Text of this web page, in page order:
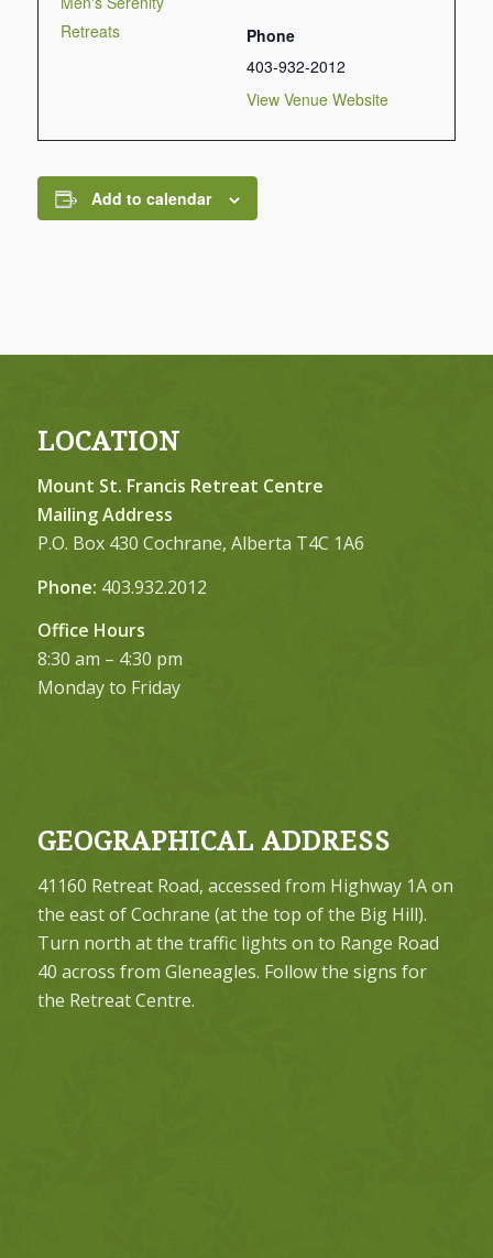
Retreats
Phone
403-932-2012
View Venue Website
Add to calendar
LOCATION
Mount St. Francis Retreat Centre
Mailing Address
P.O. Box 430 Cochrane, Alberta T4C 1A6
Phone: 403.932.2012
Office Hours
8:30 am – 4:30 pm
Monday to Friday
GEOGRAPHICAL ADDRESS
41160 Retreat Road, accessed from Highway 1A on
the east of Cochrane (at the top of the Big Hill).
Turn north at the traffic lights on to Range Road
40 across from Gleneagles. Follow the signs for
the Retreat Centre.